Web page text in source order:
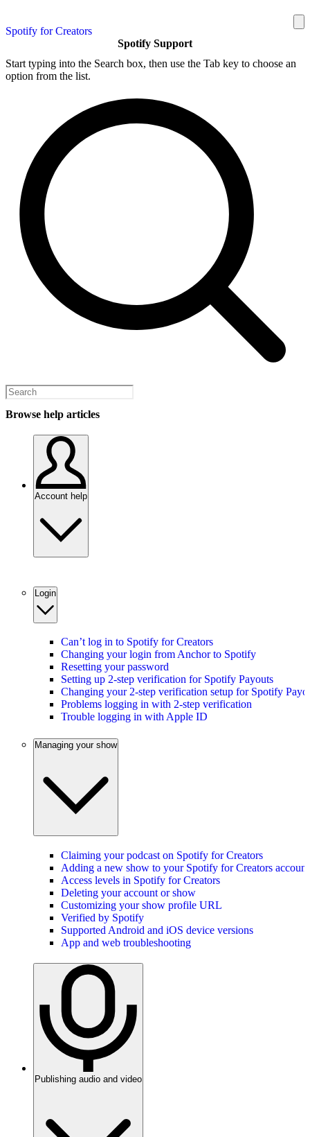
Spotify for Creators
Spotify Support
Start typing into the Search box, then use the Tab key to choose an
option from the list.
Browse help articles
Account help
Login
Can’t log in to Spotify for Creators
Changing your login from Anchor to Spotify
Resetting your password
Setting up 2-step verification for Spotify Payouts
Changing your 2-step verification setup for Spotify
Problems logging in with 2-step verification
Trouble logging in with Apple ID
Managing your show
Claiming your podcast on Spotify for Creators
Adding a new show to your Spotify for Creators account
Access levels in Spotify for Creators
Deleting your account or show
Customizing your show profile URL
Verified by Spotify
Supported Android and iOS device versions
App and web troubleshooting
Publishing audio and video